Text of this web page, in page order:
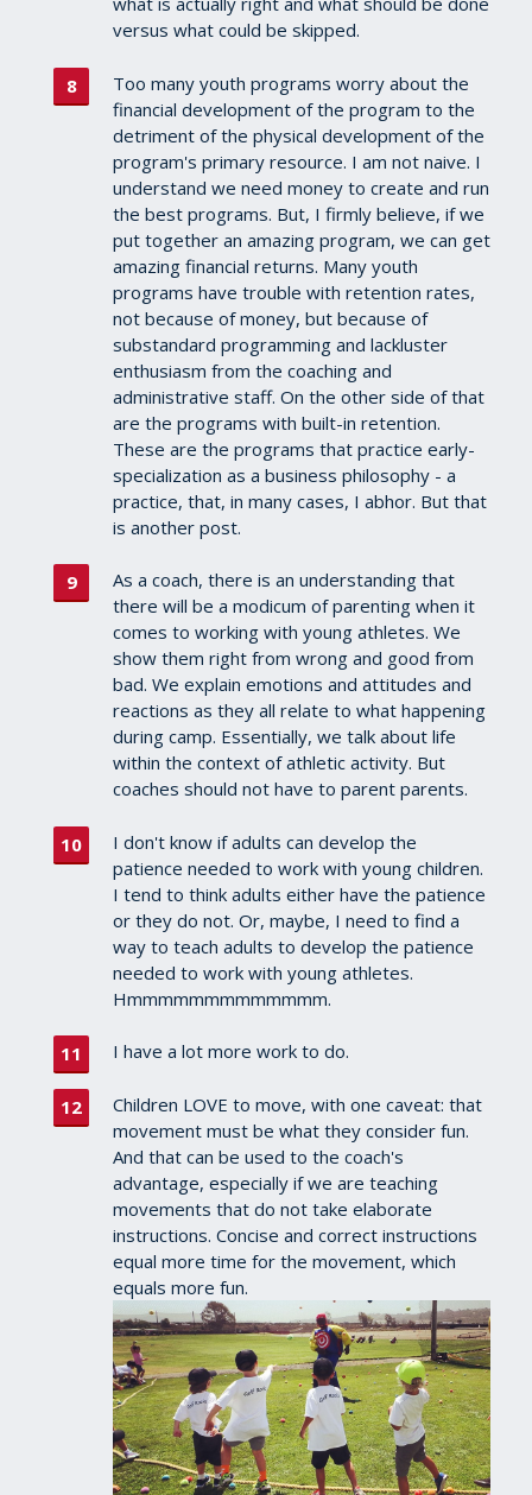
versus what could be skipped.
Too many youth programs worry about the
financial development of the program to the
detriment of the physical development of the
program's primary resource. I am not naive. I
understand we need money to create and run
the best programs. But, I firmly believe, if we
put together an amazing program, we can get
amazing financial returns. Many youth
programs have trouble with retention rates,
not because of money, but because of
substandard programming and lackluster
enthusiasm from the coaching and
administrative staff. On the other side of that
are the programs with built-in retention.
These are the programs that practice early-
specialization as a business philosophy - a
practice, that, in many cases, I abhor. But that
is another post.
As a coach, there is an understanding that
there will be a modicum of parenting when it
comes to working with young athletes. We
show them right from wrong and good from
bad. We explain emotions and attitudes and
reactions as they all relate to what happening
during camp. Essentially, we talk about life
within the context of athletic activity. But
coaches should not have to parent parents.
I don't know if adults can develop the
patience needed to work with young children.
I tend to think adults either have the patience
or they do not. Or, maybe, I need to find a
way to teach adults to develop the patience
needed to work with young athletes.
Hmmmmmmmmmmmmm.
I have a lot more work to do.
Children LOVE to move, with one caveat: that
movement must be what they consider fun.
And that can be used to the coach's
advantage, especially if we are teaching
movements that do not take elaborate
instructions. Concise and correct instructions
equal more time for the movement, which
equals more fun.